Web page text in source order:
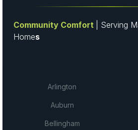
Community Comfort
| Serving
Homes
Arlington
Auburn
Bellingham